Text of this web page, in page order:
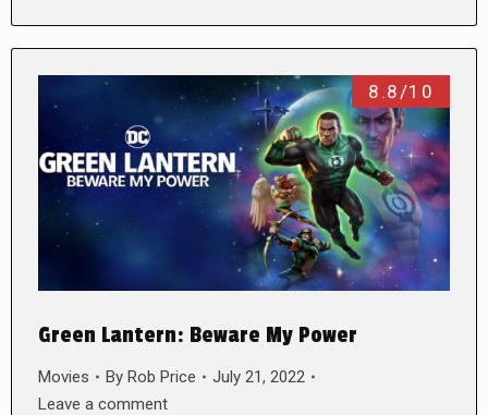
8.8/10
Green Lantern: Beware My Power
Movies By Rob Price
July 21, 2022
Leave a comment